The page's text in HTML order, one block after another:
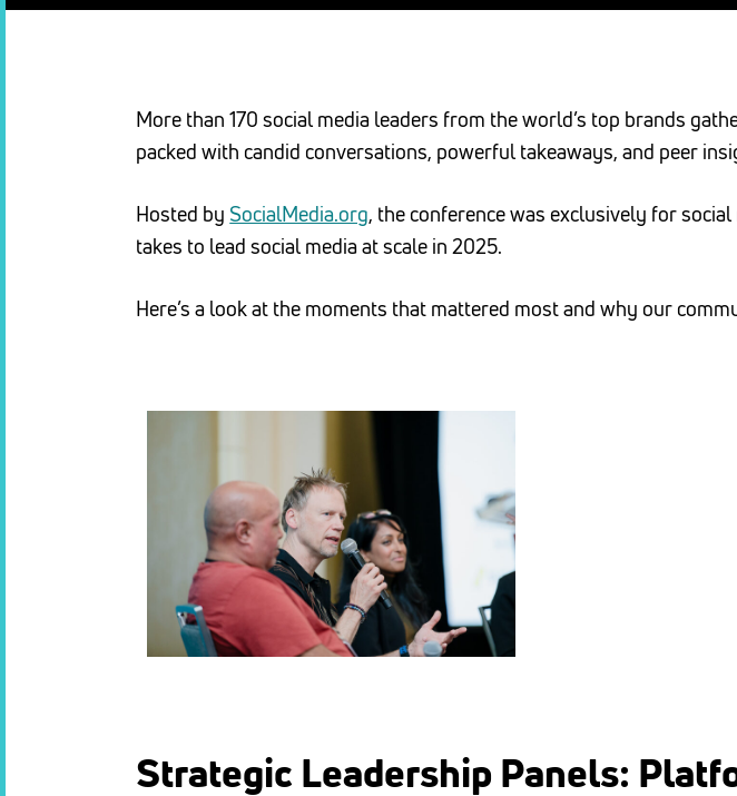
More than 170 social media leaders from the world’s top brands
packed with candid conversations, powerful takeaways, and peer
Hosted by SocialMedia.org, the conference was exclusively for
takes to lead social media at scale in 2025.
Here’s a look at the moments that mattered most and why our
Strategic Leadership Panels: